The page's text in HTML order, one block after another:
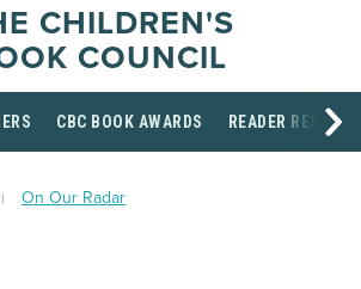
CHILDREN'S
COUNCIL
CBC BOOK AWARDS READER
On Our Radar